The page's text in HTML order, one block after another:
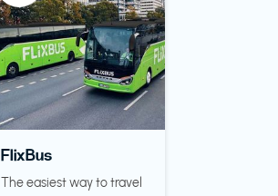
FlixBus
The easiest way to travel